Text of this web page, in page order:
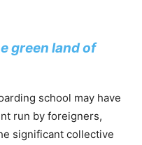
green land of
school may have
run by foreigners,
significant collective